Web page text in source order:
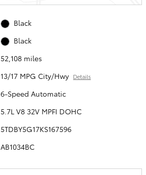
Black
Black
52,108 miles
13/17 MPG City/Hwy Details
6-Speed Automatic
5.7L V8 32V MPFI DOHC
5TDBY5G17KS167596
AB1034BC